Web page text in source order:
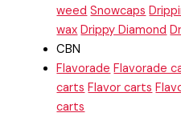
weed Snowcaps
wax Drippy Diamond
CBN
Flavorade Flavorade
carts Flavor carts
carts